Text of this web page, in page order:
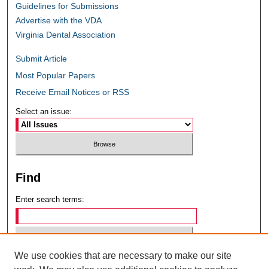
Guidelines for Submissions
Advertise with the VDA
Virginia Dental Association
Submit Article
Most Popular Papers
Receive Email Notices or RSS
Select an issue:
Find
Enter search terms:
Select context to search:
We use cookies that are necessary to make our site